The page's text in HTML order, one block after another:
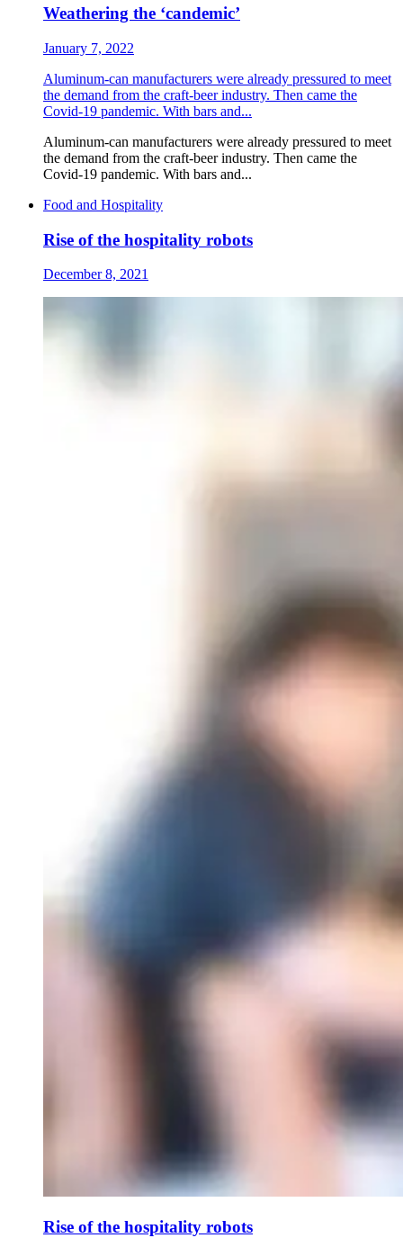
Weathering the ‘candemic’
January 7, 2022
Aluminum-can manufacturers were already pressured to meet
the demand from the craft-beer industry. Then came the
Covid-19 pandemic. With bars and...
Aluminum-can manufacturers were already pressured to meet
the demand from the craft-beer industry. Then came the
Covid-19 pandemic. With bars and...
Food and Hospitality
Rise of the hospitality robots
December 8, 2021
Rise of the hospitality robots